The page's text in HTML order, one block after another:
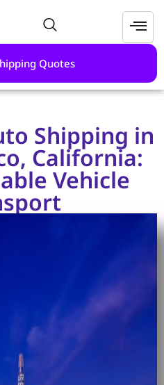
Quotes
Shipping in
California:
Vehicle